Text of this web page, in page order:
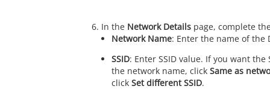
In the Network Detailspage, complete
Network Name: Enter the name of the
SSID: Enter SSID value. If you want the
the network name, click Same as
click Set different SSID.